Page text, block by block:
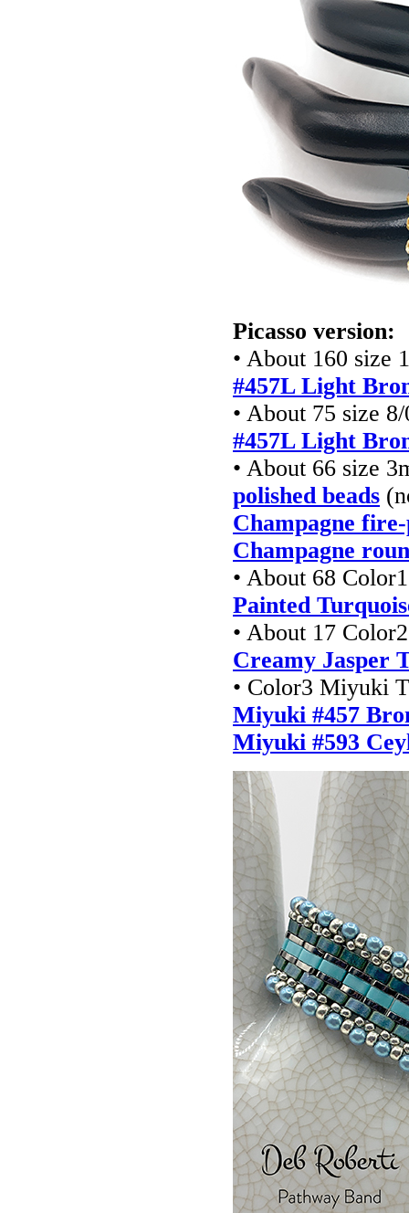
Picasso version:
• About 160 size
#457L Light
• About 75 size
#457L Light
• About 66 size
polished beads
Champagne
Champagne
• About 68
Painted
• About 17
Creamy Jasper
• Color3 Miyuki
Miyuki #457
Miyuki #593